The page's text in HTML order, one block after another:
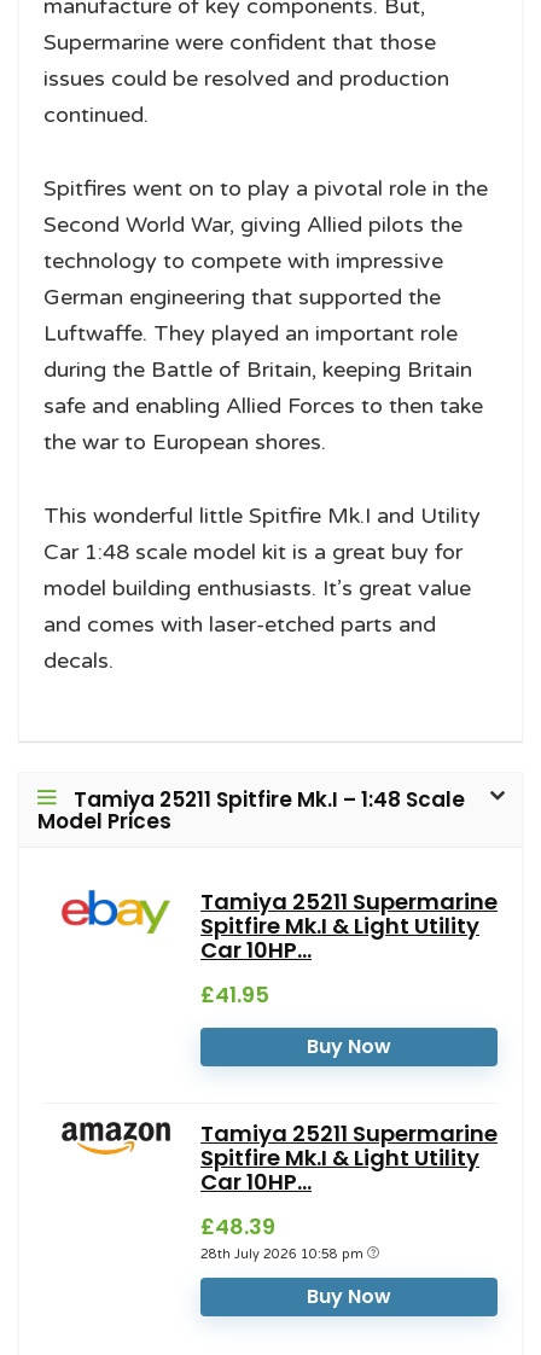
manufacture of key components. But,
Supermarine were confident that those
issues could be resolved and production
continued.
Spitfires went on to play a pivotal role in the
Second World War, giving Allied pilots the
technology to compete with impressive
German engineering that supported the
Luftwaffe. They played an important role
during the Battle of Britain, keeping Britain
safe and enabling Allied Forces to then take
the war to European shores.
This wonderful little Spitfire Mk.I and Utility
Car 1:48 scale model kit is a great buy for
model building enthusiasts. It’s great value
and comes with laser-etched parts and
decals.
Tamiya 25211 Spitfire Mk.I – 1:48 Scale
Model Prices
Tamiya 25211 Supermarine
Spitfire Mk.I & Light Utility
Car 10HP...
£41.95
Buy Now
Tamiya 25211 Supermarine
Spitfire Mk.I & Light Utility
Car 10HP...
£48.39
28th July 2026 10:58 pm
Buy Now